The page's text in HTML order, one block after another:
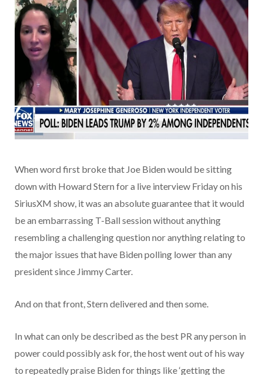
When word first broke that Joe Biden would be sitting
down with Howard Stern for a live interview Friday on his
SiriusXM show, it was an absolute guarantee that it would
be an embarrassing T-Ball session without anything
resembling a challenging question nor anything relating to
the major issues that have Biden polling lower than any
president since Jimmy Carter.
And on that front, Stern delivered and then some.
In what can only be described as the best PR any person in
power could possibly ask for, the host went out of his way
to repeatedly praise Biden for things like ‘getting the